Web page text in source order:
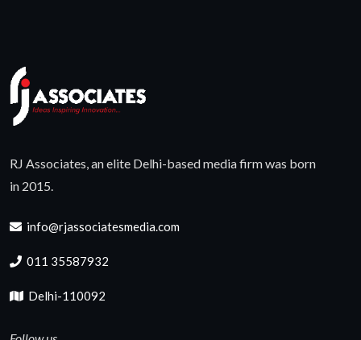
RJ Associates, an elite Delhi-based media firm was born
in 2015.
info@rjassociatesmedia.com
011 35587932
Delhi-110092